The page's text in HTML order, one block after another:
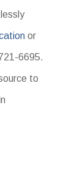
or
6695.
to